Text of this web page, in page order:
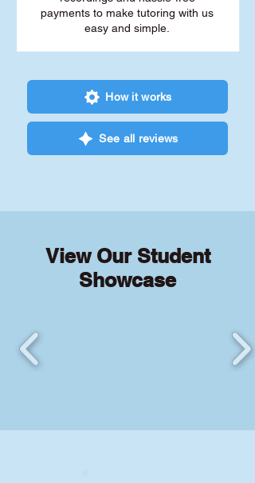
payments to make tutoring with us
easy and simple.
How it works
See all reviews
View Our Student
Showcase